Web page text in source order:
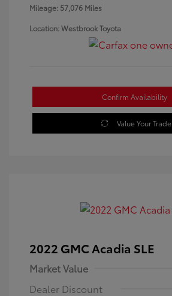
Mileage: 57,076 Miles
Location: Westbrook Toyota
Confirm Availability
Value Your Trade
2022 GMC Acadia SLE
Market Value
Dealer Discount